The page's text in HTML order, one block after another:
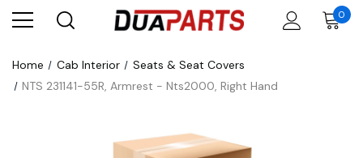
0
Home Cab Interior
Seats & Seat Covers
NTS 231141-55R, Armrest - Nts2000, Right Hand